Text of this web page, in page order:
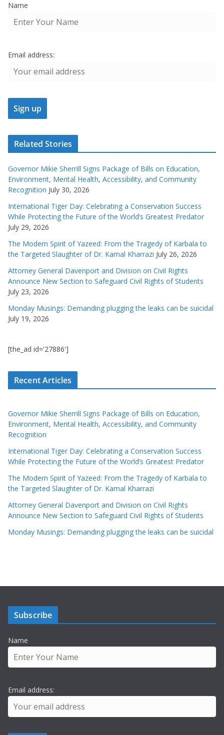
Name
Email address:
Related Stories
Governor Mikie Sherrill Signs Package of Bills on Education,
Environment, Mental Health, Accessibility, and Community
Recognition July 30, 2026
International Tiger Day: Celebrating a Conservation Success
While Protecting the Future of the World’s Greatest Predator
July 29, 2026
The Modern Spirit of Yazeed: From the Tragedy of Karbala to
the Targeted Slaughter of Dr. Kamal Kharrazi July 26, 2026
Attorney General Davenport and Division on Civil Rights
Announce New Section to Safeguard Civil Rights of Students
July 23, 2026
Monday Musings: Demanding plugging the leaks can be suicidal
July 19, 2026
[the_ad id='27886']
Recent Articles
Governor Mikie Sherrill Signs Package of Bills on Education,
Environment, Mental Health, Accessibility, and Community
Recognition
International Tiger Day: Celebrating a Conservation Success
While Protecting the Future of the World’s Greatest Predator
The Modern Spirit of Yazeed: From the Tragedy of Karbala to
the Targeted Slaughter of Dr. Kamal Kharrazi
Attorney General Davenport and Division on Civil Rights
Announce New Section to Safeguard Civil Rights of Students
Monday Musings: Demanding plugging the leaks can be suicidal
Subscribe
Name
Email address: